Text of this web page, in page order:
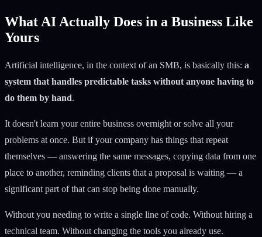
What AI Actually Does in a Business Like
Yours
Artificial intelligence, in the context of an SMB, is basically this: a
system that handles predictable tasks without anyone having to
do them by hand.
It doesn't learn your entire business overnight or solve all your
problems at once. But if your company has things that repeat
themselves — answering the same messages, copying data from one
place to another, reminding clients that a proposal is waiting — a
significant part of that can stop being done manually.
Without you needing to write a single line of code. Without hiring a
technical team. Without changing the tools you already use.